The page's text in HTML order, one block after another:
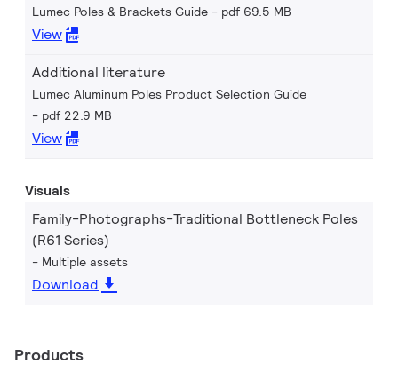
Lumec Poles & Brackets Guide pdf 69.5 MB
View
Additional literature
Lumec Aluminum Poles Product Selection Guide
pdf 22.9 MB
View
Visuals
Family-Photographs-Traditional Bottleneck Poles
(R61 Series)
Multiple assets
Download
Products